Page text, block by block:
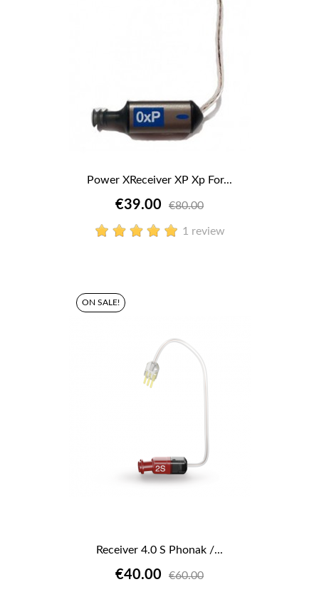
Power XReceiver XP Xp For...
€39.00 €80.00
1 review
Receiver 4.0 S Phonak /...
€40.00 €60.00
ON SALE!